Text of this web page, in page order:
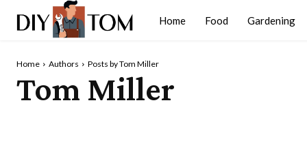
Home Food Gardening
Home Authors Posts by Tom Miller
Tom Miller